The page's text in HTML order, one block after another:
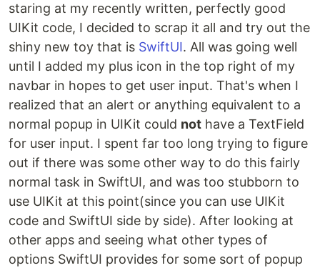
staring at my recently written, perfectly good
UIKit code, I decided to scrap it all and try out the
shiny new toy that is SwiftUI. All was going well
until I added my plus icon in the top right of my
navbar in hopes to get user input. That's when I
realized that an alert or anything equivalent to a
normal popup in UIKit could not have a TextField
for user input. I spent far too long trying to figure
out if there was some other way to do this fairly
normal task in SwiftUI, and was too stubborn to
use UIKit at this point(since you can use UIKit
code and SwiftUI side by side). After looking at
other apps and seeing what other types of
options SwiftUI provides for some sort of popup